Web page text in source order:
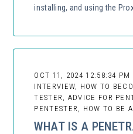
installing, and using the
OCT 11, 2024 12:58:34 PM
INTERVIEW, HOW TO
TESTER, ADVICE FOR
PENTESTER, HOW TO BE
WHAT IS A